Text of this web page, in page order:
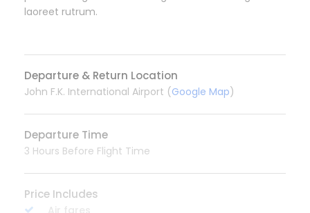
laoreet rutrum.
Departure & Return Location
John F.K. International Airport (Google Map)
Departure Time
3 Hours Before Flight Time
Price Includes